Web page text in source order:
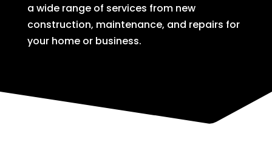
a wide range of services from new
construction, maintenance, and repairs for
your home or business.